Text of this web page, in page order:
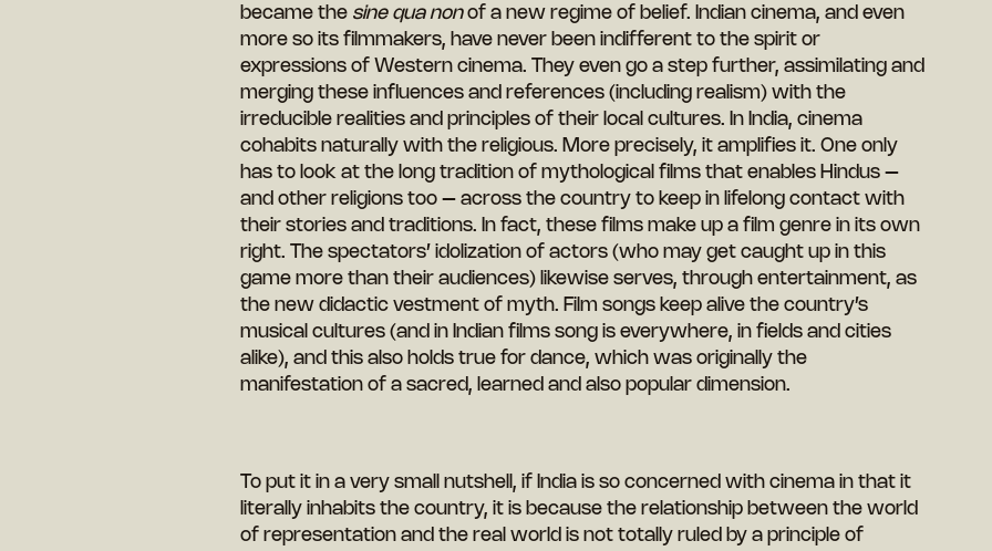
became the sine qua nonof a new regime of belief. Indian cinema, and even
more so its filmmakers, have never been indifferent to the spirit or
expressions of Western cinema. They even go a step further, assimilating and
merging these influences and references (including realism) with the
irreducible realities and principles of their local cultures. In India, cinema
cohabits naturally with the religious. More precisely, it amplifies it. One only
has to look at the long tradition of mythological films that enables Hindus –
and other religions too – across the country to keep in lifelong contact with
their stories and traditions. In fact, these films make up a film genre in its own
right. The spectators’ idolization of actors (who may get caught up in this
game more than their audiences) likewise serves, through entertainment, as
the new didactic vestment of myth. Film songs keep alive the country’s
musical cultures (and in Indian films song is everywhere, in fields and cities
alike), and this also holds true for dance, which was originally the
manifestation of a sacred, learned and also popular dimension.
To put it in a very small nutshell, if India is so concerned with cinema in that it
literally inhabits the country, it is because the relationship between the world
of representation and the real world is not totally ruled by a principle of